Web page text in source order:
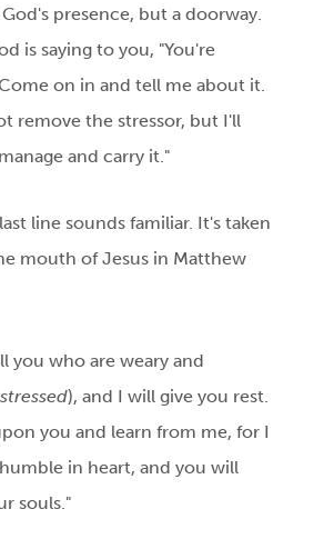
presence, but a doorway.
is saying to you, "You're
on in and tell me about it.
remove the stressor, but I'll
and carry it."
line sounds familiar. It's taken
mouth of Jesus in Matthew
you who are weary and
), and I will give you rest.
you and learn from me, for I
in heart, and you will
souls."